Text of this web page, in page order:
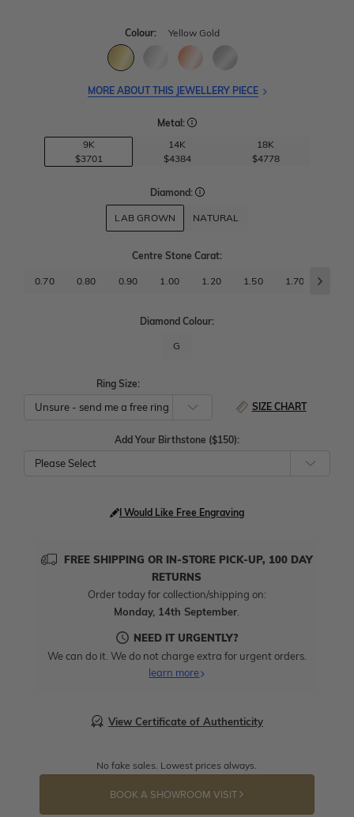
Colour: Yellow Gold
MORE ABOUT THIS JEWELLERY PIECE
Metal:
9K
$3701
14K
$4384
18K
$4778
Diamond:
LAB GROWN NATURAL
Centre Stone Carat:
0.70 0.80 0.90 1.00 1.20 1.50 1.70
Diamond Colour:
G
Ring Size:
SIZE CHART
Add Your Birthstone ($150):
Please Select
I Would Like Free Engraving
FREE SHIPPING OR IN-STORE PICK-UP, 100 DAY
RETURNS
Order today for collection/shipping on:
Monday, 14th September
NEED IT URGENTLY?
We can do it. We do not charge extra for urgent orders.
learn more
View Certificate of Authenticity
No fake sales. Lowest prices always.
BOOK A SHOWROOM VISIT